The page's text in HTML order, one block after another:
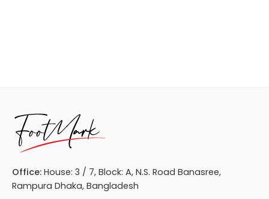
Office: House: 3 / 7, Block: A, N.S. Road Banasree,
Rampura Dhaka, Bangladesh